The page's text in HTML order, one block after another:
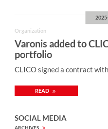
Organization
Varonis added to
portfolio
CLICO signed a contract
READ
SOCIAL MEDIA
ARCHIVES